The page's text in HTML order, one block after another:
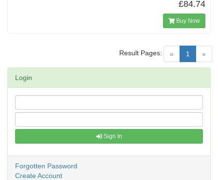
£84.74
Buy Now
« 1 (current)
»
Result Pages:
Login
Sign In
Forgotten Password
Create Account